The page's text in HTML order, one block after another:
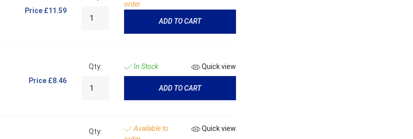
Price £11.59
order
ADD TO CART
Price £8.46
Qty: In Stock Quick view
ADD TO CART
Qty:
Available to
Quick view